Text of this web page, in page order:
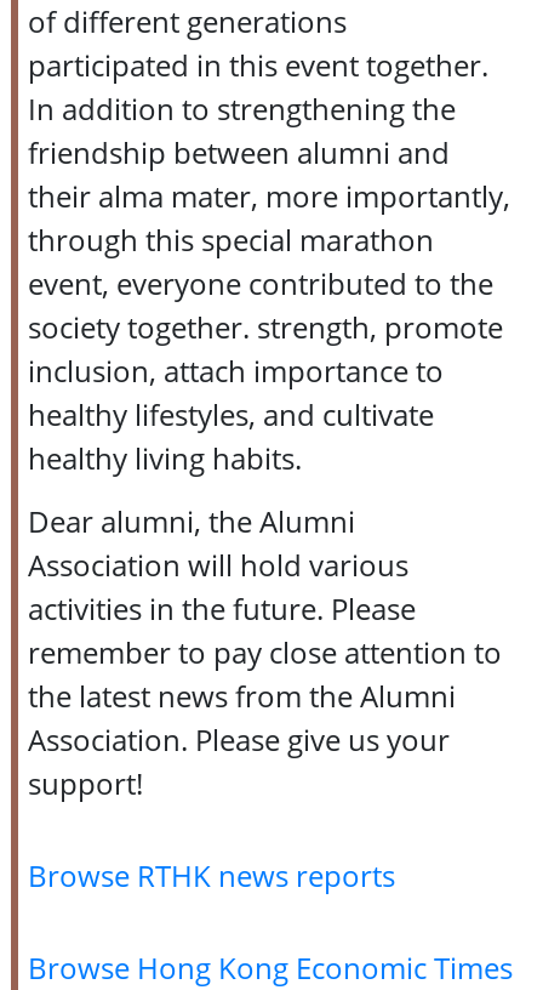
of different generations
participated in this event together.
In addition to strengthening the
friendship between alumni and
their alma mater, more importantly,
through this special marathon
event, everyone contributed to the
society together. strength, promote
inclusion, attach importance to
healthy lifestyles, and cultivate
healthy living habits.
Dear alumni, the Alumni
Association will hold various
activities in the future. Please
remember to pay close attention to
the latest news from the Alumni
Association. Please give us your
support!
Browse RTHK news reports
Browse Hong Kong Economic Times